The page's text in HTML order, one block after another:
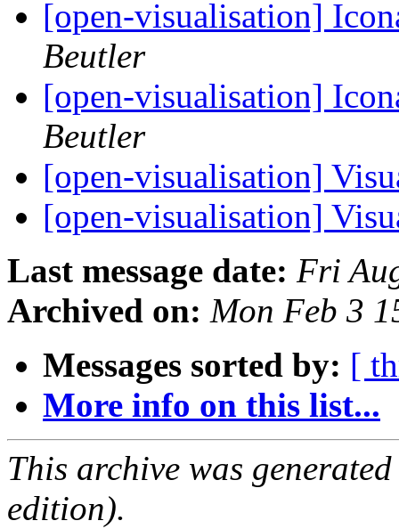
[open-visualisation]
Beutler
[open-visualisation]
Beutler
[open-visualisation]
[open-visualisation]
Last message date: Fri
Archived on: Mon Feb 3
Messages sorted by: [
More info on this list...
This archive was
edition).